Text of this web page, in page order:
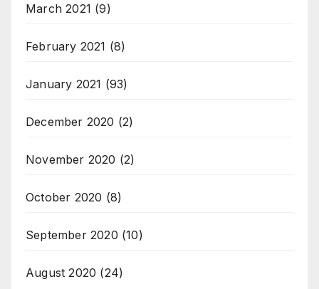
March 2021 (9)
February 2021 (8)
January 2021 (93)
December 2020 (2)
November 2020 (2)
October 2020 (8)
September 2020 (10)
August 2020 (24)